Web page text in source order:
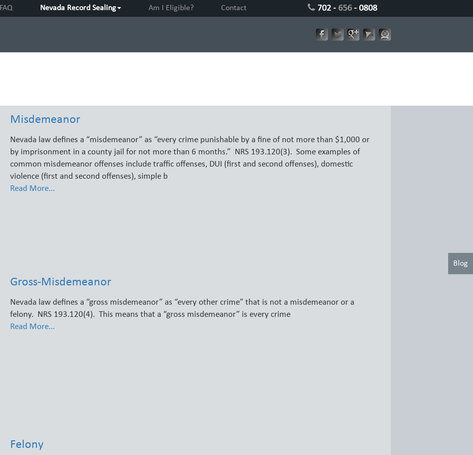
Blog
FAQ Nevada Record Sealing Am I Eligible? Contact 702 - 656 - 0808
Misdemeanor
Nevada law defines a “misdemeanor” as “every crime punishable by a fine of not more than $1,000 or
by imprisonment in a county jail for not more than 6 months.” NRS 193.120(3). Some examples of
common misdemeanor offenses include traffic offenses, DUI (first and second offenses), domestic
violence (first and second offenses), simple b
Read More...
Gross-Misdemeanor
Nevada law defines a “gross misdemeanor” as “every other crime” that is not a misdemeanor or a
felony. NRS 193.120(4). This means that a “gross misdemeanor” is every crime
Read More...
Felony